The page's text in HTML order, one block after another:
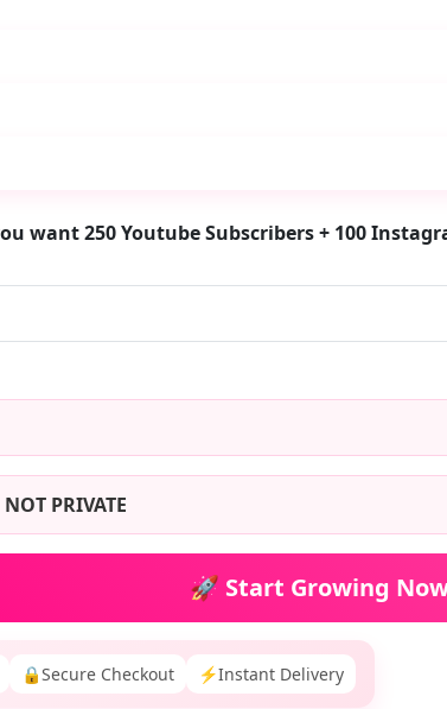
want 250 Youtube Subscribers + 100
NOT PRIVATE
🚀 Start Growing
🔒Secure Checkout ⚡Instant Delivery